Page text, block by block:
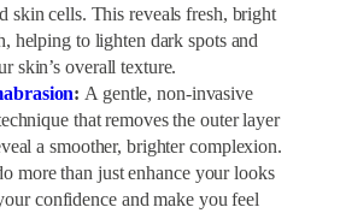
skin cells. This reveals fresh, bright
helping to lighten dark spots and
skin’s overall texture.
: A gentle, non-invasive
that removes the outer layer
a smoother, brighter complexion.
more than just enhance your looks
confidence and make you feel